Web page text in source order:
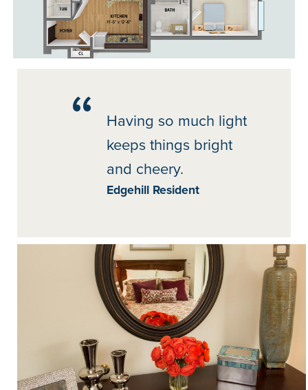
Having so much light
keeps things bright
and cheery.
Edgehill Resident